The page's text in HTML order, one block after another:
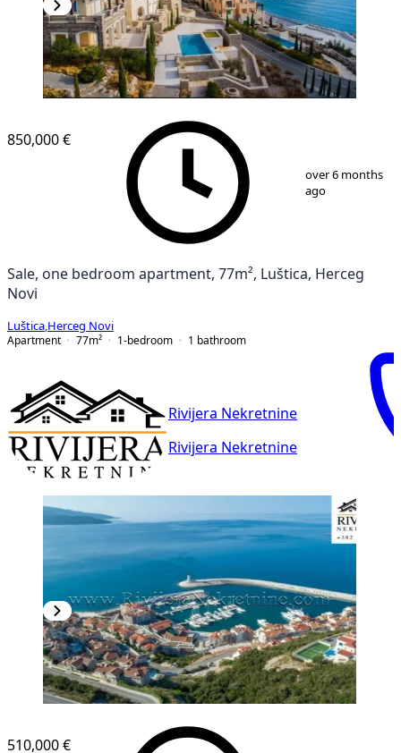
14
850,000 €
over 6 months
ago
Sale, one bedroom apartment, 77m², Luštica, Herceg
Novi
Luštica Herceg Novi
Apartment
77m² 1-bedroom 1 bathroom
Rivijera Nekretnine
Rivijera Nekretnine
510,000 €